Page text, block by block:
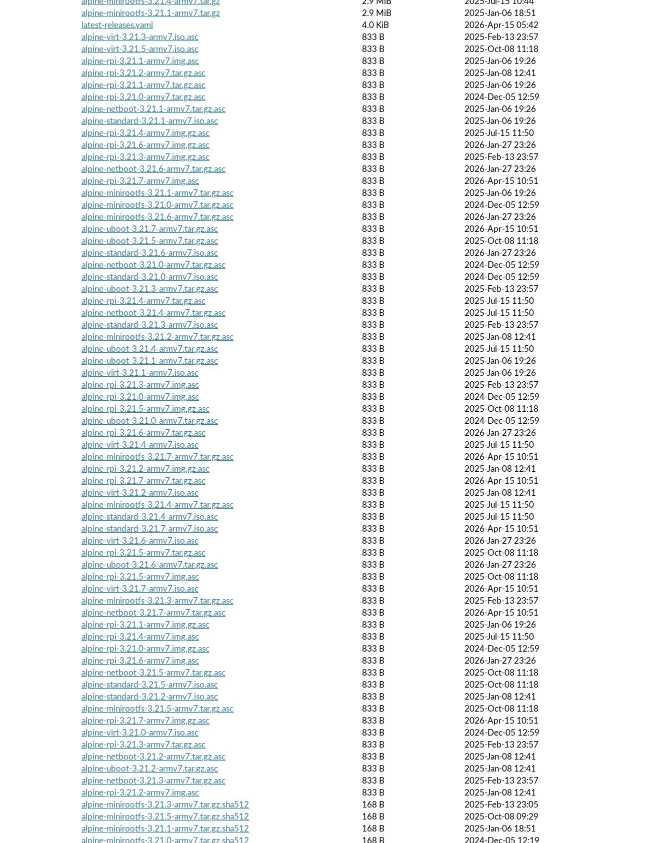
alpine-minirootfs-3.21.1-armv7.tar.gz
2.9 MiB
2025-Jan-06 18:51
latest-releases.yaml
4.0 KiB
2026-Apr-15 05:42
alpine-virt-3.21.3-armv7.iso.asc
833 B
2025-Feb-13 23:57
alpine-virt-3.21.5-armv7.iso.asc
833 B
2025-Oct-08 11:18
alpine-rpi-3.21.1-armv7.img.asc
833 B
2025-Jan-06 19:26
alpine-rpi-3.21.2-armv7.tar.gz.asc
833 B
2025-Jan-08 12:41
alpine-rpi-3.21.1-armv7.tar.gz.asc
833 B
2025-Jan-06 19:26
alpine-rpi-3.21.0-armv7.tar.gz.asc
833 B
2024-Dec-05 12:59
alpine-netboot-3.21.1-armv7.tar.gz.asc
833 B
2025-Jan-06 19:26
alpine-standard-3.21.1-armv7.iso.asc
833 B
2025-Jan-06 19:26
alpine-rpi-3.21.4-armv7.img.gz.asc
833 B
2025-Jul-15 11:50
alpine-rpi-3.21.6-armv7.img.gz.asc
833 B
2026-Jan-27 23:26
alpine-rpi-3.21.3-armv7.img.gz.asc
833 B
2025-Feb-13 23:57
alpine-netboot-3.21.6-armv7.tar.gz.asc
833 B
2026-Jan-27 23:26
alpine-rpi-3.21.7-armv7.img.asc
833 B
2026-Apr-15 10:51
alpine-minirootfs-3.21.1-armv7.tar.gz.asc
833 B
2025-Jan-06 19:26
alpine-minirootfs-3.21.0-armv7.tar.gz.asc
833 B
2024-Dec-05 12:59
alpine-minirootfs-3.21.6-armv7.tar.gz.asc
833 B
2026-Jan-27 23:26
alpine-uboot-3.21.7-armv7.tar.gz.asc
833 B
2026-Apr-15 10:51
alpine-uboot-3.21.5-armv7.tar.gz.asc
833 B
2025-Oct-08 11:18
alpine-standard-3.21.6-armv7.iso.asc
833 B
2026-Jan-27 23:26
alpine-netboot-3.21.0-armv7.tar.gz.asc
833 B
2024-Dec-05 12:59
alpine-standard-3.21.0-armv7.iso.asc
833 B
2024-Dec-05 12:59
alpine-uboot-3.21.3-armv7.tar.gz.asc
833 B
2025-Feb-13 23:57
alpine-rpi-3.21.4-armv7.tar.gz.asc
833 B
2025-Jul-15 11:50
alpine-netboot-3.21.4-armv7.tar.gz.asc
833 B
2025-Jul-15 11:50
alpine-standard-3.21.3-armv7.iso.asc
833 B
2025-Feb-13 23:57
alpine-minirootfs-3.21.2-armv7.tar.gz.asc
833 B
2025-Jan-08 12:41
alpine-uboot-3.21.4-armv7.tar.gz.asc
833 B
2025-Jul-15 11:50
alpine-uboot-3.21.1-armv7.tar.gz.asc
833 B
2025-Jan-06 19:26
alpine-virt-3.21.1-armv7.iso.asc
833 B
2025-Jan-06 19:26
alpine-rpi-3.21.3-armv7.img.asc
833 B
2025-Feb-13 23:57
alpine-rpi-3.21.0-armv7.img.asc
833 B
2024-Dec-05 12:59
alpine-rpi-3.21.5-armv7.img.gz.asc
833 B
2025-Oct-08 11:18
alpine-uboot-3.21.0-armv7.tar.gz.asc
833 B
2024-Dec-05 12:59
alpine-rpi-3.21.6-armv7.tar.gz.asc
833 B
2026-Jan-27 23:26
alpine-virt-3.21.4-armv7.iso.asc
833 B
2025-Jul-15 11:50
alpine-minirootfs-3.21.7-armv7.tar.gz.asc
833 B
2026-Apr-15 10:51
alpine-rpi-3.21.2-armv7.img.gz.asc
833 B
2025-Jan-08 12:41
alpine-rpi-3.21.7-armv7.tar.gz.asc
833 B
2026-Apr-15 10:51
alpine-virt-3.21.2-armv7.iso.asc
833 B
2025-Jan-08 12:41
alpine-minirootfs-3.21.4-armv7.tar.gz.asc
833 B
2025-Jul-15 11:50
alpine-standard-3.21.4-armv7.iso.asc
833 B
2025-Jul-15 11:50
alpine-standard-3.21.7-armv7.iso.asc
833 B
2026-Apr-15 10:51
alpine-virt-3.21.6-armv7.iso.asc
833 B
2026-Jan-27 23:26
alpine-rpi-3.21.5-armv7.tar.gz.asc
833 B
2025-Oct-08 11:18
alpine-uboot-3.21.6-armv7.tar.gz.asc
833 B
2026-Jan-27 23:26
alpine-rpi-3.21.5-armv7.img.asc
833 B
2025-Oct-08 11:18
alpine-virt-3.21.7-armv7.iso.asc
833 B
2026-Apr-15 10:51
alpine-minirootfs-3.21.3-armv7.tar.gz.asc
833 B
2025-Feb-13 23:57
alpine-netboot-3.21.7-armv7.tar.gz.asc
833 B
2026-Apr-15 10:51
alpine-rpi-3.21.1-armv7.img.gz.asc
833 B
2025-Jan-06 19:26
alpine-rpi-3.21.4-armv7.img.asc
833 B
2025-Jul-15 11:50
alpine-rpi-3.21.0-armv7.img.gz.asc
833 B
2024-Dec-05 12:59
alpine-rpi-3.21.6-armv7.img.asc
833 B
2026-Jan-27 23:26
alpine-netboot-3.21.5-armv7.tar.gz.asc
833 B
2025-Oct-08 11:18
alpine-standard-3.21.5-armv7.iso.asc
833 B
2025-Oct-08 11:18
alpine-standard-3.21.2-armv7.iso.asc
833 B
2025-Jan-08 12:41
alpine-minirootfs-3.21.5-armv7.tar.gz.asc
833 B
2025-Oct-08 11:18
alpine-rpi-3.21.7-armv7.img.gz.asc
833 B
2026-Apr-15 10:51
alpine-virt-3.21.0-armv7.iso.asc
833 B
2024-Dec-05 12:59
alpine-rpi-3.21.3-armv7.tar.gz.asc
833 B
2025-Feb-13 23:57
alpine-netboot-3.21.2-armv7.tar.gz.asc
833 B
2025-Jan-08 12:41
alpine-uboot-3.21.2-armv7.tar.gz.asc
833 B
2025-Jan-08 12:41
alpine-netboot-3.21.3-armv7.tar.gz.asc
833 B
2025-Feb-13 23:57
alpine-rpi-3.21.2-armv7.img.asc
833 B
2025-Jan-08 12:41
alpine-minirootfs-3.21.3-armv7.tar.gz.sha512
168 B
2025-Feb-13 23:05
alpine-minirootfs-3.21.5-armv7.tar.gz.sha512
168 B
2025-Oct-08 09:29
alpine-minirootfs-3.21.1-armv7.tar.gz.sha512
168 B
2025-Jan-06 18:51
alpine-minirootfs-3.21.0-armv7.tar.gz.sha512
168 B 2024-Dec-05 12:19